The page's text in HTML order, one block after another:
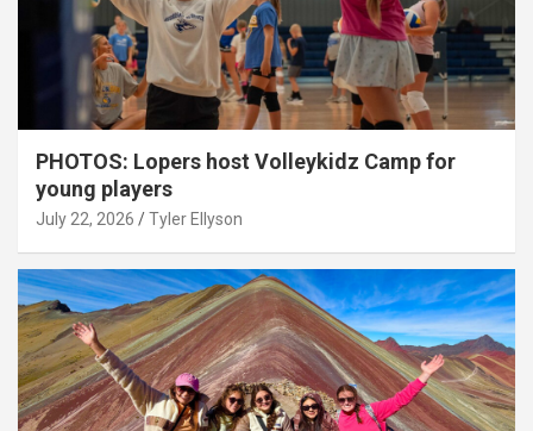
PHOTOS: Lopers host Volleykidz Camp for
young players
July 22, 2026 Tyler Ellyson